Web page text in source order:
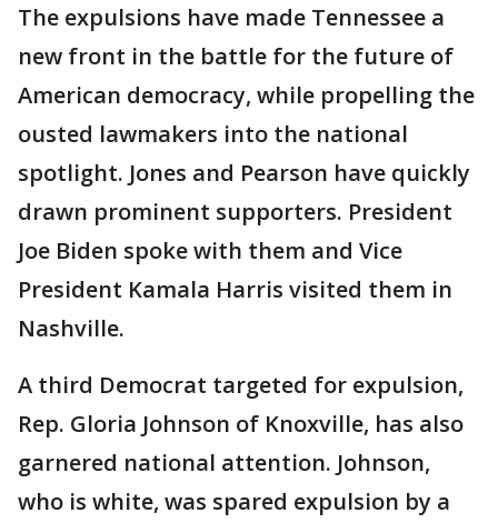
The expulsions have made Tennessee a
new front in the battle for the future of
American democracy, while propelling the
ousted lawmakers into the national
spotlight. Jones and Pearson have quickly
drawn prominent supporters. President
Joe Biden spoke with them and Vice
President Kamala Harris visited them in
Nashville.
A third Democrat targeted for expulsion,
Rep. Gloria Johnson of Knoxville, has also
garnered national attention. Johnson,
who is white, was spared expulsion by a